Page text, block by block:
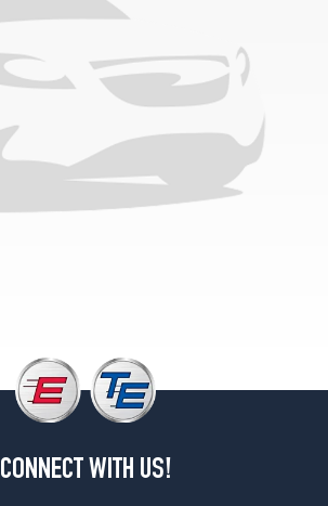
CONNECT WITH US!